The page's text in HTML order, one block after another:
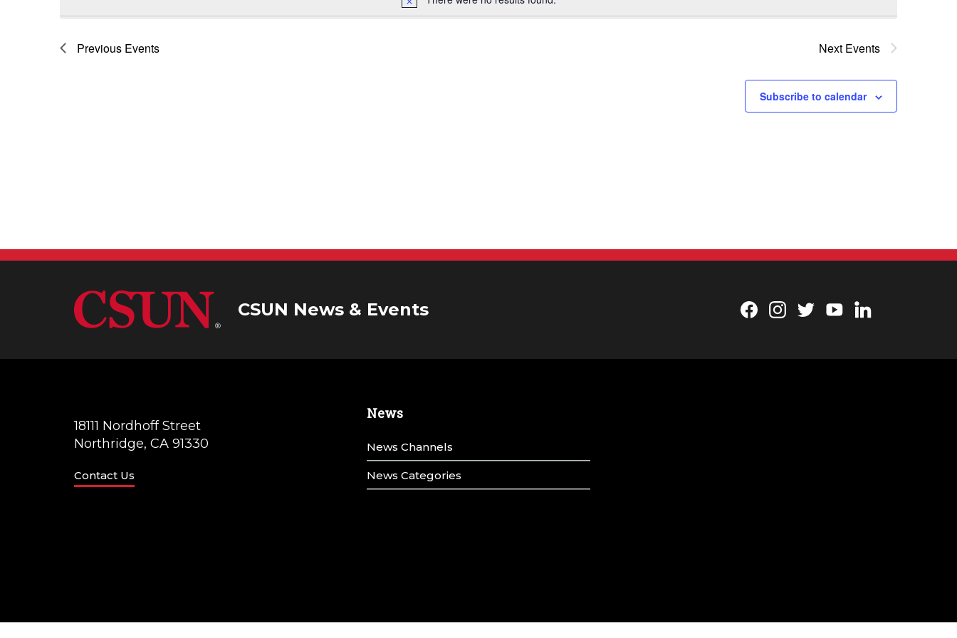
Previous Events Next Events
Subscribe to calendar
CSUN News & Events Facebook
Instagram
TwitterYouTubeLinkedIn
18111 Nordhoff Street
Northridge, CA 91330
Contact Us
News
News Channels
News Categories